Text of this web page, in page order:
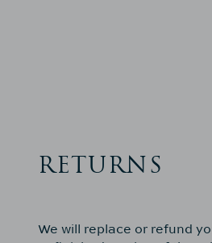
RETURNS
We will replace or refund